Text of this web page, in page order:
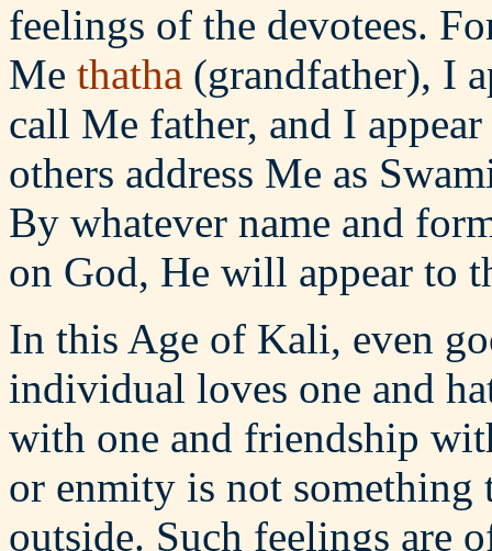
feelings of the devotees.
Me thatha (grandfather), I
call Me father, and I
others address Me as
By whatever name and
on God, He will appear to
In this Age of Kali, even
individual loves one and
with one and friendship
or enmity is not something
outside. Such feelings are